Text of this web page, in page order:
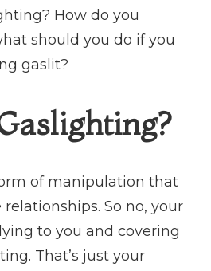
How do you
should you do if you
gaslit?
of manipulation that
So no, your
to you and covering
That’s just your